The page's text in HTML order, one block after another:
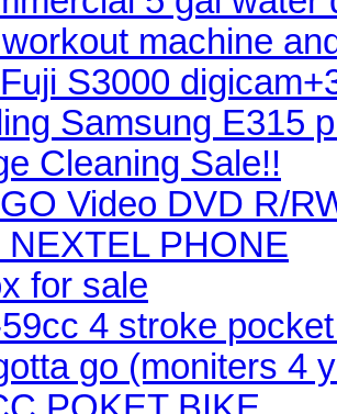
machine
S3000
Samsung E315
Cleaning Sale!!
Video DVD R/
NEXTEL PHONE
for sale
4 stroke
go (moniters 4